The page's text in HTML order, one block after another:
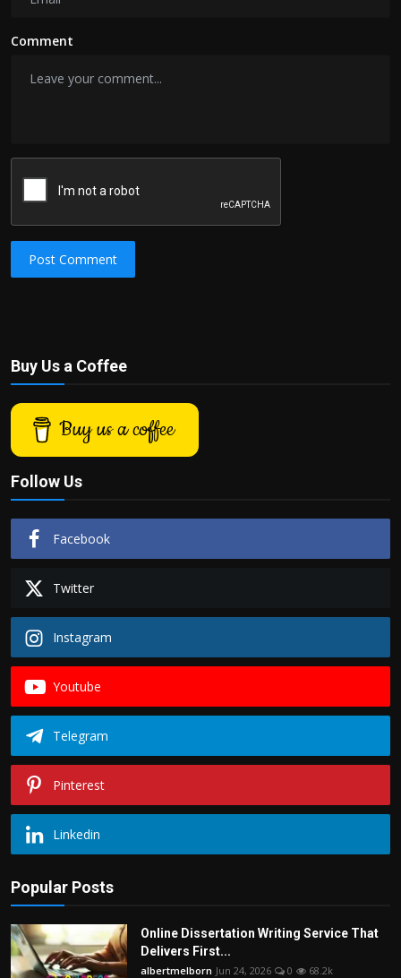
Comment
Post Comment
Buy Us a Coffee
Buy us a coffee
Follow Us
Facebook
Twitter
Instagram
Youtube
Telegram
Pinterest
Linkedin
Popular Posts
Online Dissertation Writing Service That
Delivers First...
albertmelborn Jun 24, 2026 0 68.2k